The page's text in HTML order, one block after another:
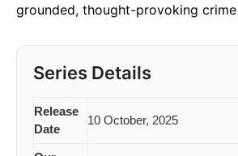
grounded, thought-provoking crime
Series Details
Release
Date
10 October, 2025